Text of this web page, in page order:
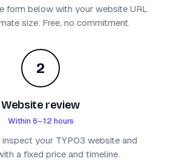
form below with your website URL
size. Free, no commitment.
2
Website review
Within 6–12 hours
inspect your TYPO3 website and
a fixed price and timeline.